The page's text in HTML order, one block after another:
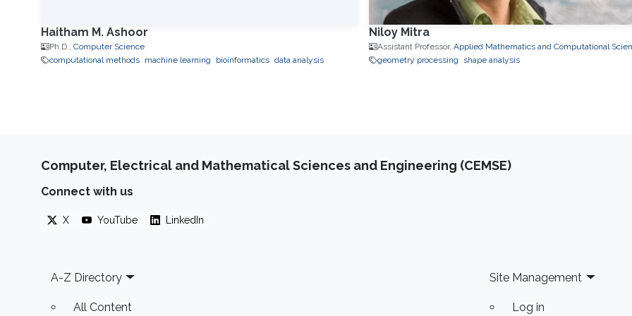
Haitham M. Ashoor
Ph.D., Computer Science
computational methods
machine learning bioinformatics data analysis
Niloy Mitra
Assistant Professor,Applied Mathematics and Computational
geometry processing
shape analysis
Computer, Electrical and Mathematical Sciences and Engineering (CEMSE)
Connect with us
X YouTube LinkedIn
Footer
A-Z Directory
All Content
Site Management
Log in